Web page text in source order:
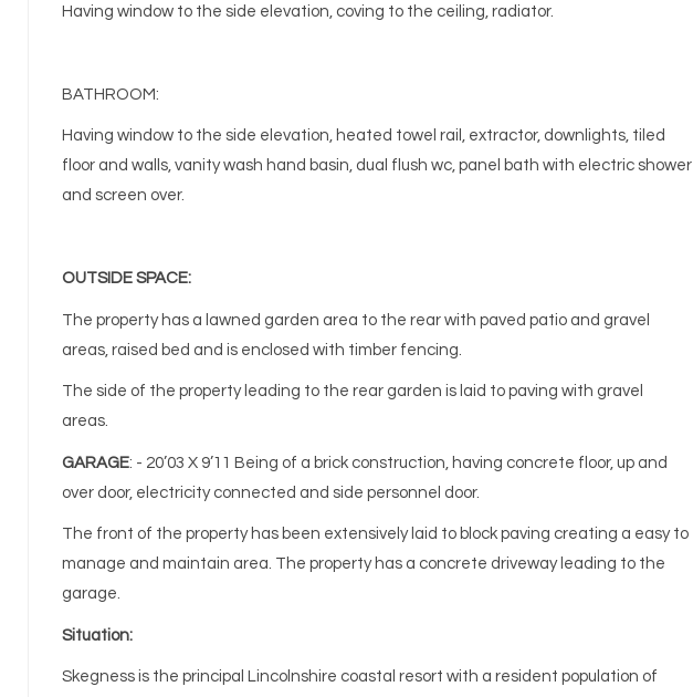
Having window to the side elevation, coving to the ceiling, radiator.
BATHROOM:
Having window to the side elevation, heated towel rail, extractor, downlights, tiled
floor and walls, vanity wash hand basin, dual flush wc, panel bath with electric shower
and screen over.
OUTSIDE SPACE:
The property has a lawned garden area to the rear with paved patio and gravel
areas, raised bed and is enclosed with timber fencing.
The side of the property leading to the rear garden is laid to paving with gravel
areas.
GARAGE: - 20’03 X 9’11 Being of a brick construction, having concrete floor, up and
over door, electricity connected and side personnel door.
The front of the property has been extensively laid to block paving creating a easy to
manage and maintain area. The property has a concrete driveway leading to the
garage.
Situation:
Skegness is the principal Lincolnshire coastal resort with a resident population of